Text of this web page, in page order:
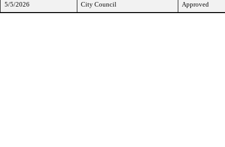
5/5/2026 City Council Approved